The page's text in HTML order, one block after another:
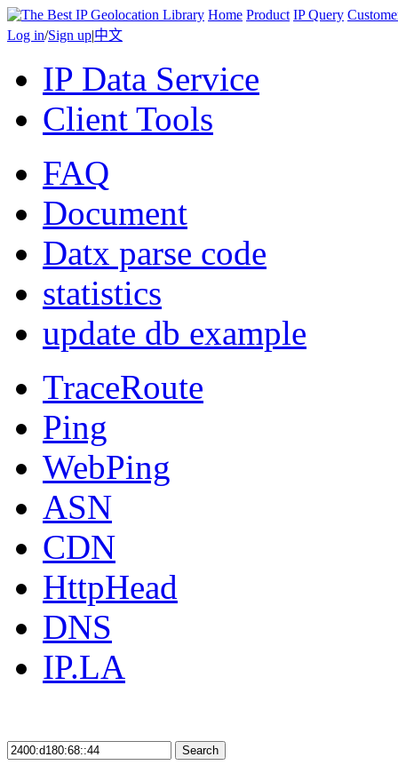
Home Product IP Query
Log in/Sign up|中文
IP Data Service
Client Tools
FAQ
Document
Datx parse code
statistics
update db example
TraceRoute
Ping
WebPing
ASN
CDN
HttpHead
DNS
IP.LA
Search